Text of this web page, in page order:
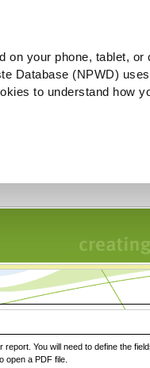
on your phone, tablet,
Database (NPWD)
to understand how
You will need to define the
open a PDF file.